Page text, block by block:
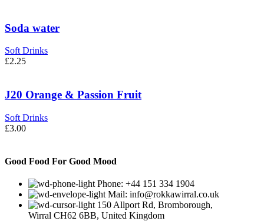
Soda water
Soft Drinks
£2.25
J20 Orange & Passion Fruit
Soft Drinks
£3.00
Good Food For Good Mood
Phone: +44 151 334 1904
Mail: info@rokkawirral.co.uk
150 Allport Rd, Bromborough,
Wirral CH62 6BB, United Kingdom